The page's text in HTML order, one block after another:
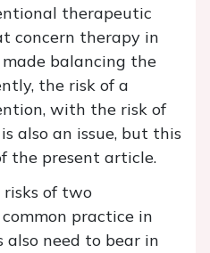
therapeutic
concern therapy in
balancing the
the risk of a
with the risk of
also an issue, but this
the present article.
of two
practice in
also need to bear in